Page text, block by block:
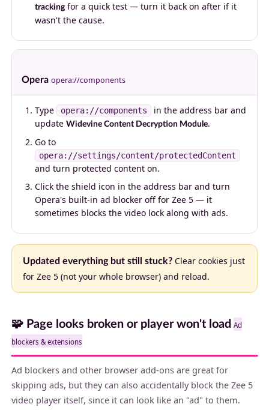
trackingfor a quick test — turn it back on after if it
wasn't the cause.
Opera opera://components
Type opera://components
in the address bar and
update Widevine Content Decryption Module.
Go to
opera://settings/content/protectedContent
and turn protected content on.
Click the shield icon in the address bar and turn
Opera's built-in ad blocker off for Zee 5 — it
sometimes blocks the video lock along with ads.
Updated everything but still stuck? Clear cookies just
for Zee 5 (not your whole browser) and reload.
🧩 Page looks broken or player won't load Ad
blockers & extensions
Ad blockers and other browser add-ons are great for
skipping ads, but they can also accidentally block the Zee 5
video player itself, since it can look like an "ad" to them.